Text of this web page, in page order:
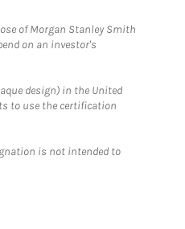
of Morgan Stanley Smith
on an investor's
design) in the United
to use the certification
is not intended to